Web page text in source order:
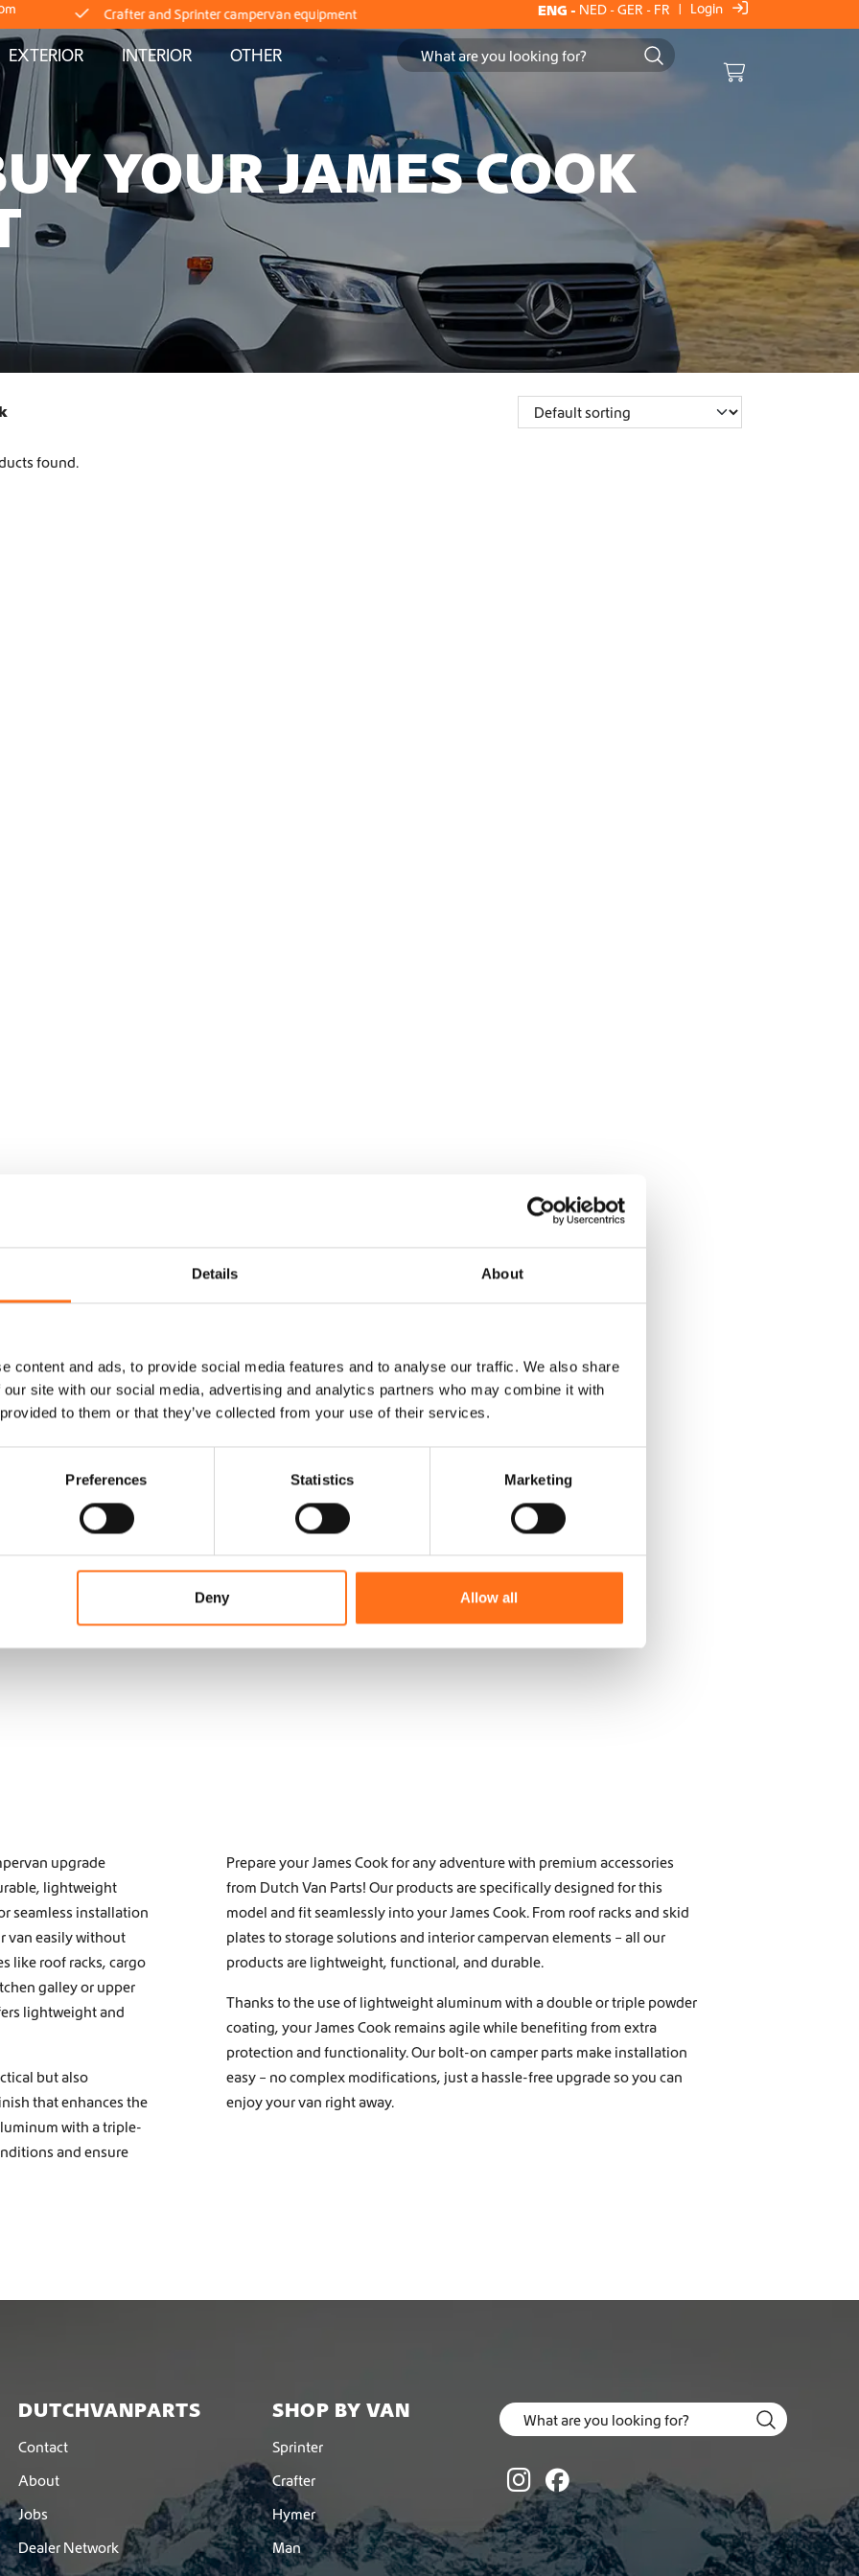
Details About
content and ads, to provide social media features and to analyse our traffic. We also share
site with our social media, advertising and analytics partners who may combine it with
to them or that they’ve collected from your use of their services.
Preferences Statistics Marketing
Deny Allow all
Delivery straight from stock
Worldwide Shipping
Crafter and Sprinter campervan equipment
Delivery straight from stock
Worldwide Shipping
Crafter and Sprinter campervan equipment
ENG - NED -GER - FR | Login
EXTERIOR INTERIOR
OTHER
Cart
YOUR JAMES COOK
found.
upgrade
lightweight
seamless installation
van easily without
like roof racks, cargo
galleyor upper
lightweight and
but also
that enhances the
with a triple-
and ensure
Prepare your James Cook for any adventure with premium accessories
from Dutch Van Parts! Our products are specifically designed for this
model and fit seamlessly into your James Cook. From roof racks and skid
plates to storage solutions and interior campervan elements – all our
products are lightweight, functional, and durable.
Thanks to the use of lightweight aluminum with a double or triple powder
coating, your James Cook remains agile while benefiting from extra
protection and functionality. Our bolt-on camper parts make installation
easy – no complex modifications, just a hassle-free upgrade so you can
enjoy your van right away.
DUTCHVANPARTS
Contact
About
Jobs
Dealer Network
SHOP BY VAN
Sprinter
Crafter
Hymer
Man